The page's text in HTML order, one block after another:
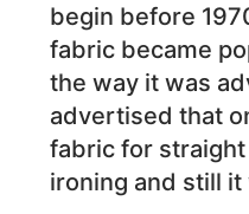
begin before
fabric became
the way it was
advertised that
fabric for
ironing and still